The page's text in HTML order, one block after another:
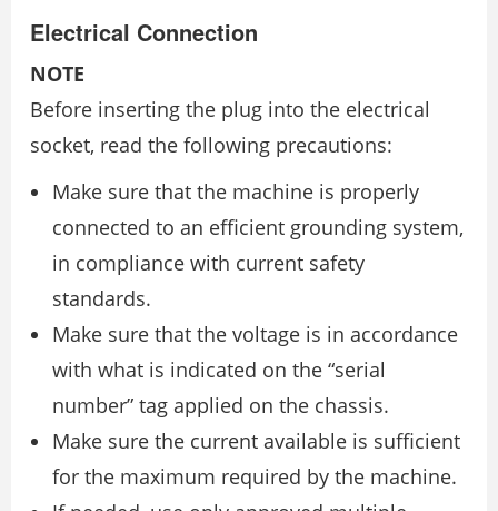
Electrical Connection
NOTE
Before inserting the plug into the electrical
socket, read the following precautions:
Make sure that the machine is properly
connected to an efficient grounding system,
in compliance with current safety
standards.
Make sure that the voltage is in accordance
with what is indicated on the “serial
number” tag applied on the chassis.
Make sure the current available is sufficient
for the maximum required by the machine.